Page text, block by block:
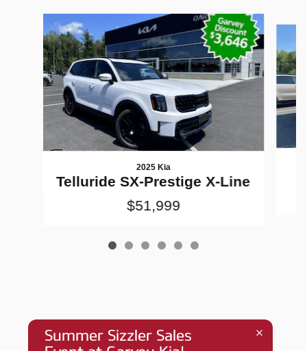
Slide 1 of 6
2025 Kia
Telluride SX-Prestige X-Line
$51,999